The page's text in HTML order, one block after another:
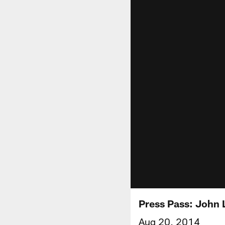
Press Pass: John
Aug 20, 2014